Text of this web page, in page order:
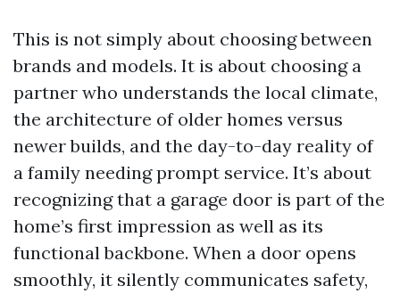
This is not simply about choosing between
brands and models. It is about choosing a
partner who understands the local climate,
the architecture of older homes versus
newer builds, and the day-to-day reality of
a family needing prompt service. It’s about
recognizing that a garage door is part of the
home’s first impression as well as its
functional backbone. When a door opens
smoothly, it silently communicates safety,